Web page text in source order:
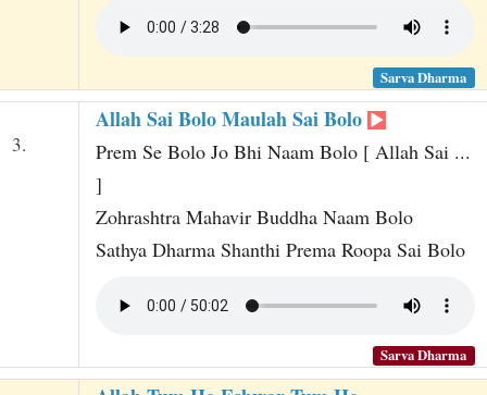
Sarva Dharma
3.
Allah Sai Bolo Maulah Sai Bolo
Prem Se Bolo Jo Bhi Naam Bolo [ Allah Sai ...
]
Zohrashtra Mahavir Buddha Naam Bolo
Sathya Dharma Shanthi Prema Roopa Sai Bolo
Sarva Dharma